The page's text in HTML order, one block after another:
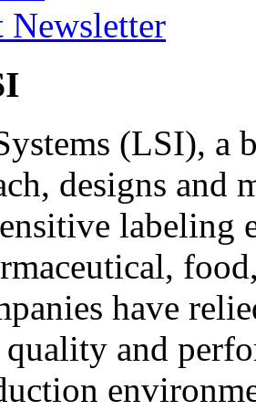
Newsletter
(LSI), a
designs and
labeling
have
quality and